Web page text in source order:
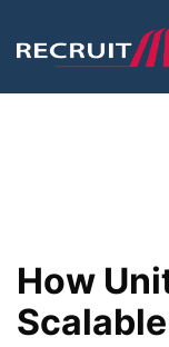
How